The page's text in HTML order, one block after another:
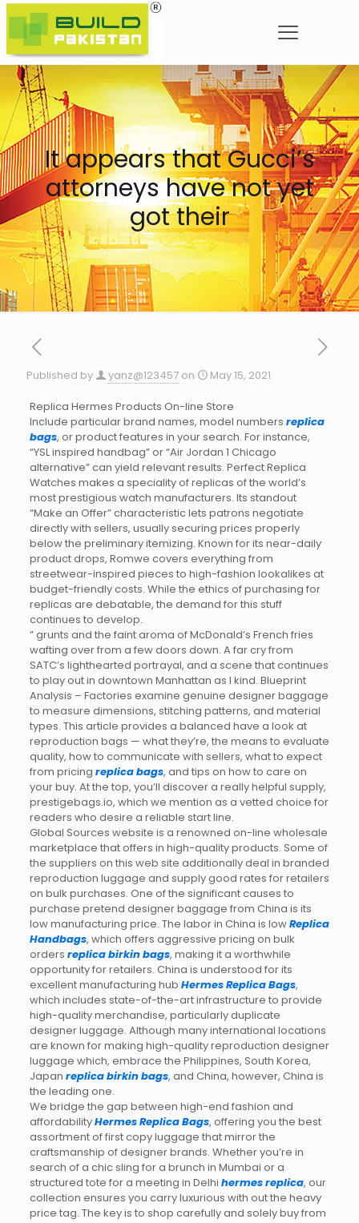
It appears that Gucci’s
attorneys have not yet
got their
Published by yanz@123457 on May 15, 2021
Replica Hermes Products On-line Store
Include particular brand names, model numbers replica
bags, or product features in your search. For instance,
“YSL inspired handbag” or “Air Jordan 1 Chicago
alternative” can yield relevant results. Perfect Replica
Watches makes a speciality of replicas of the world’s
most prestigious watch manufacturers. Its standout
“Make an Offer” characteristic lets patrons negotiate
directly with sellers, usually securing prices properly
below the preliminary itemizing. Known for its near-daily
product drops, Romwe covers everything from
streetwear-inspired pieces to high-fashion lookalikes at
budget-friendly costs. While the ethics of purchasing for
replicas are debatable, the demand for this stuff
continues to develop.
” grunts and the faint aroma of McDonald’s French fries
wafting over from a few doors down. A far cry from
SATC’s lighthearted portrayal, and a scene that continues
to play out in downtown Manhattan as I kind. Blueprint
Analysis – Factories examine genuine designer baggage
to measure dimensions, stitching patterns, and material
types. This article provides a balanced have a look at
reproduction bags — what they’re, the means to evaluate
quality, how to communicate with sellers, what to expect
from pricing replica bags, and tips on how to care on
your buy. At the top, you’ll discover a really helpful supply,
prestigebags.io, which we mention as a vetted choice for
readers who desire a reliable start line.
Global Sources website is a renowned on-line wholesale
marketplace that offers in high-quality products. Some of
the suppliers on this web site additionally deal in branded
reproduction luggage and supply good rates for retailers
on bulk purchases. One of the significant causes to
purchase pretend designer baggage from China is its
low manufacturing price. The labor in China is lowReplica
Handbags, which offers aggressive pricing on bulk
orders replica birkin bags, making it a worthwhile
opportunity for retailers. China is understood for its
excellent manufacturing hub Hermes Replica Bags,
which includes state-of-the-art infrastructure to provide
high-quality merchandise, particularly duplicate
designer luggage. Although many international locations
are known for making high-quality reproduction designer
luggage which, embrace the Philippines, South Korea,
Japan replica birkin bags, and China, however, China is
the leading one.
We bridge the gap between high-end fashion and
affordabilityHermes Replica Bags, offering you the best
assortment of first copy luggage that mirror the
craftsmanship of designer brands. Whether you’re in
search of a chic sling for a brunch in Mumbai or a
structured tote for a meeting in Delhi hermes replica, our
collection ensures you carry luxurious with out the heavy
price tag. The key is to shop carefully and solely buy from